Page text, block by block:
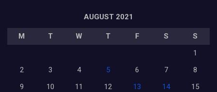
AUGUST 2021
M T W T F S
S
1
2
3 4 5 6 7
8
9
10 11 12 13 14
15